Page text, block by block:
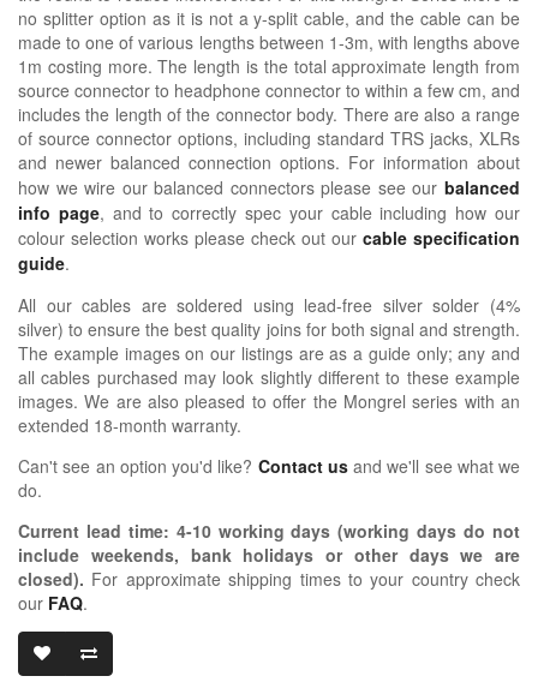
no splitter option as it is not a y-split cable, and the cable can be
made to one of various lengths between 1-3m, with lengths above
1m costing more. The length is the total approximate length from
source connector to headphone connector to within a few cm, and
includes the length of the connector body. There are also a range
of source connector options, including standard TRS jacks, XLRs
and newer balanced connection options. For information about
how we wire our balanced connectors please see our balanced
info page, and to correctly spec your cable including how our
colour selection works please check out our cable specification
guide.
All our cables are soldered using lead-free silver solder (4%
silver) to ensure the best quality joins for both signal and strength.
The example images on our listings are as a guide only; any and
all cables purchased may look slightly different to these example
images. We are also pleased to offer the Mongrel series with an
extended 18-month warranty.
Can't see an option you'd like? Contact usand we'll see what we
do.
Current lead time: 4-10working days (working days do not
include weekends, bank holidays or other days we are
closed). For approximate shipping times to your country check
our FAQ.